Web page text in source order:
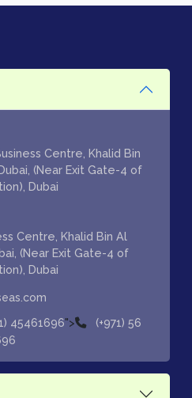
Centre, Khalid Bin
(Near Exit Gate-4 of
Dubai
Centre, Khalid Bin Al
(Near Exit Gate-4 of
Dubai
45461696">
(+971) 56